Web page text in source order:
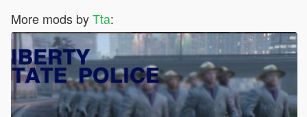
More mods byTta: